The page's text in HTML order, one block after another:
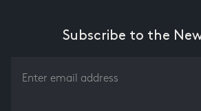
Subscribe to the